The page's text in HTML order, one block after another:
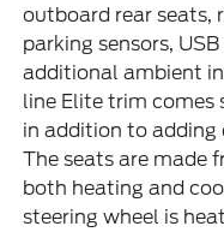
outboard rear seats,
parking sensors,
additional ambient
line Elite trim
in addition to adding
The seats are made
both heating and
steering wheel is